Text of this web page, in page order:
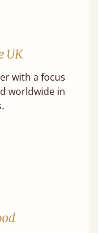
UK
with a focus
worldwide in